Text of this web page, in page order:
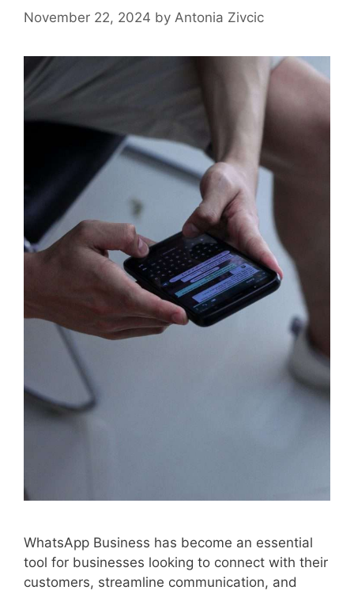
November 22, 2024 by Antonia Zivcic
WhatsApp Business has become an essential
tool for businesses looking to connect with their
customers, streamline communication, and